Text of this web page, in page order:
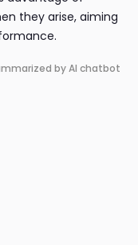
they arise, aiming
by AI chatbot